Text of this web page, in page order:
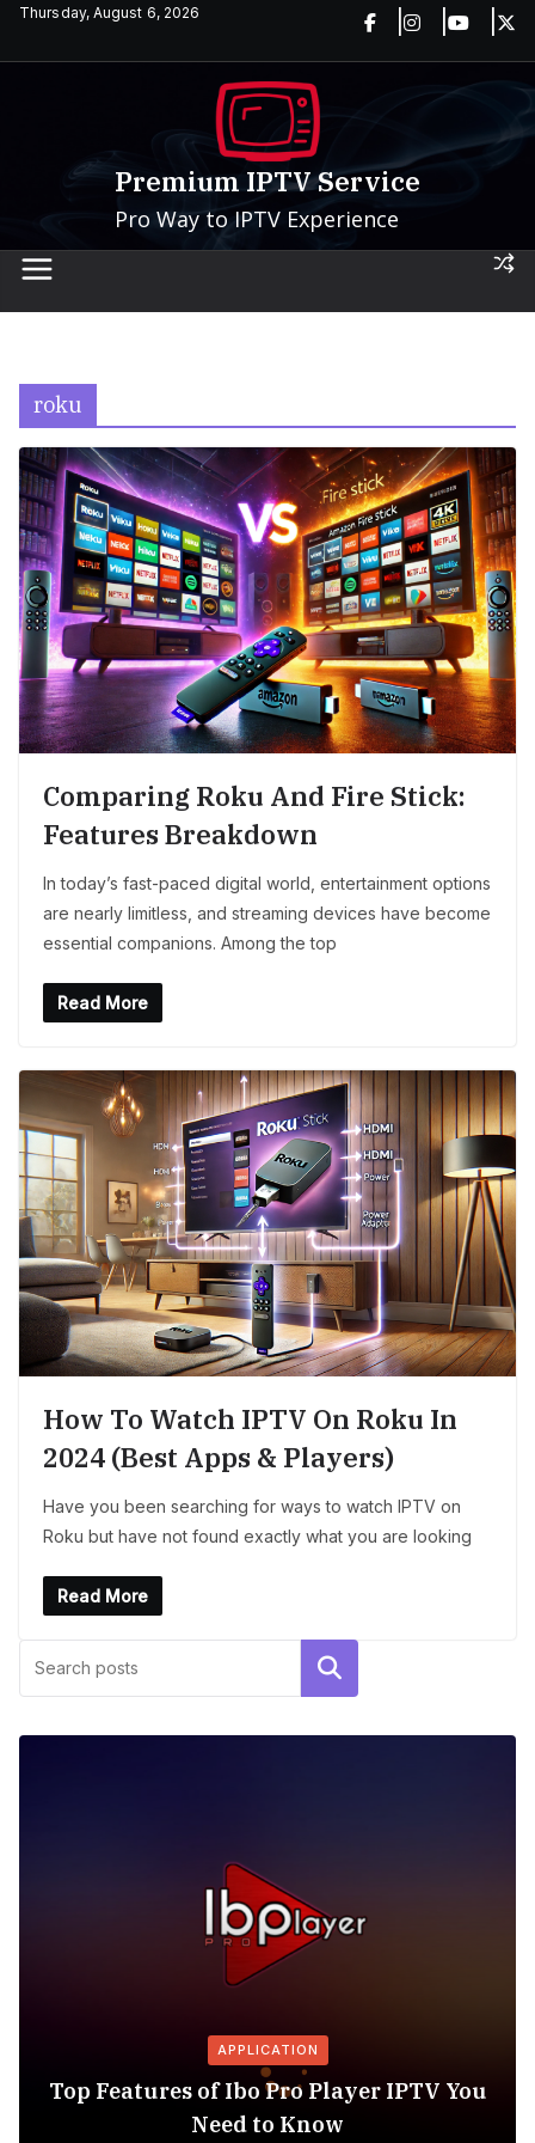
SkipThursday, August 6, 2026
Premium IPTV Service
Pro Way to IPTV Experience
roku
Comparing Roku And Fire Stick:
Features Breakdown
In today’s fast-paced digital world, entertainment options
are nearly limitless, and streaming devices have become
essential companions. Among the top
Read More
How To Watch IPTV On Roku In
2024 (Best Apps & Players)
Have you been searching for ways to watch IPTV on
Roku but have not found exactly what you are looking
Read More
Search
APPLICATION
Top Features of Ibo Pro Player IPTV You
Need to Know